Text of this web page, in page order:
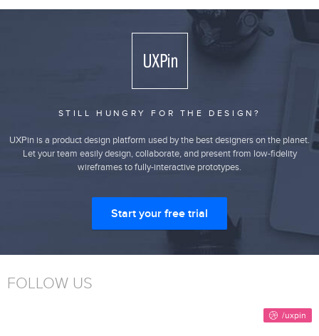
STILL HUNGRY FOR THE DESIGN?
UXPin is a product design platform used by the best designers on the planet.
Let your team easily design, collaborate, and present from low-fidelity
wireframes to fully-interactive prototypes.
Start your free trial
FOLLOW US